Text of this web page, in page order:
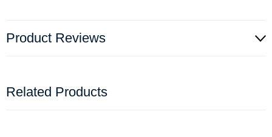
Product Reviews
Related Products